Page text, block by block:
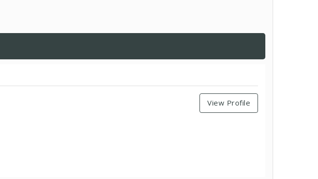
View Profile